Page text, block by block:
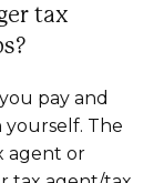
tax
pay and
The
agent or